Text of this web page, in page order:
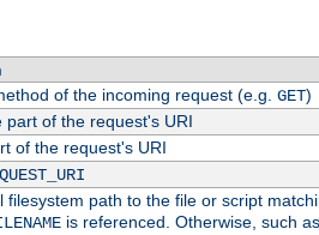
of the incoming request (e.g. GET)
part of the request's URI
of the request's URI
filesystem path to the file or script
is referenced. Otherwise, such